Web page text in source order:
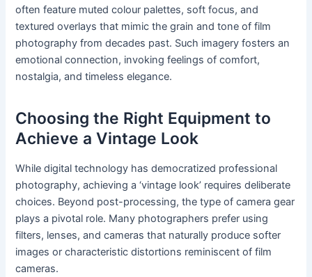
often feature muted colour palettes, soft focus, and
textured overlays that mimic the grain and tone of film
photography from decades past. Such imagery fosters an
emotional connection, invoking feelings of comfort,
nostalgia, and timeless elegance.
Choosing the Right Equipment to
Achieve a Vintage Look
While digital technology has democratized professional
photography, achieving a ‘vintage look’ requires deliberate
choices. Beyond post-processing, the type of camera gear
plays a pivotal role. Many photographers prefer using
filters, lenses, and cameras that naturally produce softer
images or characteristic distortions reminiscent of film
cameras.